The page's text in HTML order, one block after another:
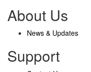
About Us
News & Updates
Support